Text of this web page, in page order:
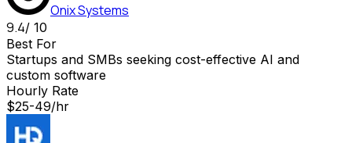
Onix Systems
9.4/ 10
Best For
Startups and SMBs seeking cost-effective AI and
custom software
Hourly Rate
$25-49/hr